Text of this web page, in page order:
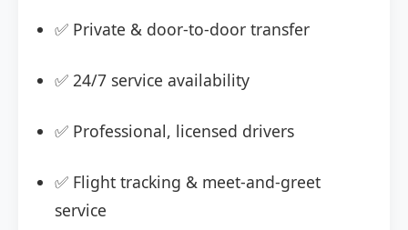
✅ Private & door-to-door transfer
✅ 24/7 service availability
✅ Professional, licensed drivers
✅ Flight tracking & meet-and-greet
service